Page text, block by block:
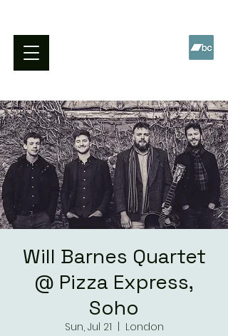
Will Barnes Quartet
@ Pizza Express,
Soho
Sun, Jul 21
London